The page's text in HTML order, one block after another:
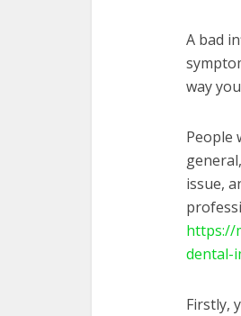
A bad
way
People
issue,
https://
dental-
Firstly,